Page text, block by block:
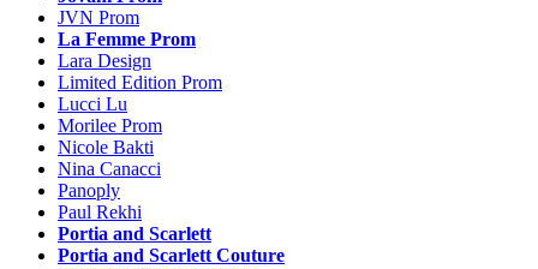
JVN Prom
La Femme Prom
Lara Design
Limited Edition Prom
Lucci Lu
Morilee Prom
Nicole Bakti
Nina Canacci
Panoply
Paul Rekhi
Portia and Scarlett
Portia and Scarlett Couture